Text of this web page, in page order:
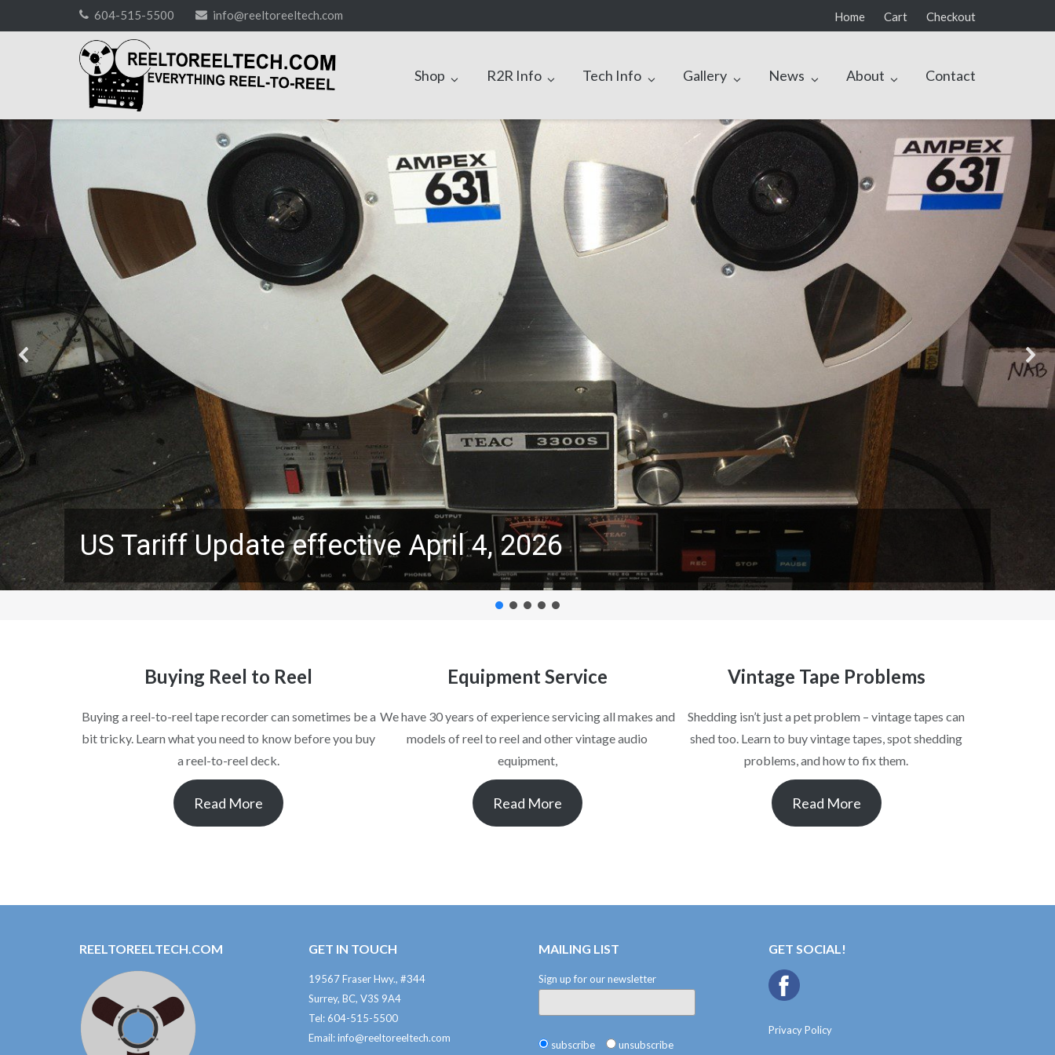
to
604-515-5500 info@reeltoreeltech.com Home Cart Checkout
Shop R2R Info Tech Info Gallery News About Contact
US Tariff Update effective April 4, 2026
Buying Reel to Reel
Buying a reel-to-reel tape recorder can sometimes be a
bit tricky. Learn what you need to know before you buy
a reel-to-reel deck.
Read More
Equipment Service
We have 30 years of experience servicing all makes and
models of reel to reel and other vintage audio
equipment,
Read More
Vintage Tape Problems
Shedding isn’t just a pet problem – vintage tapes can
shed too. Learn to buy vintage tapes, spot shedding
problems, and how to fix them.
Read More
REELTOREELTECH.COM GET IN TOUCH
19567 Fraser Hwy., #344
Surrey, BC, V3S 9A4
Tel: 604-515-5500
Email:info@reeltoreeltech.com
MAILING LIST
Sign up for our newsletter
subscribe unsubscribe
GET SOCIAL!
Privacy Policy